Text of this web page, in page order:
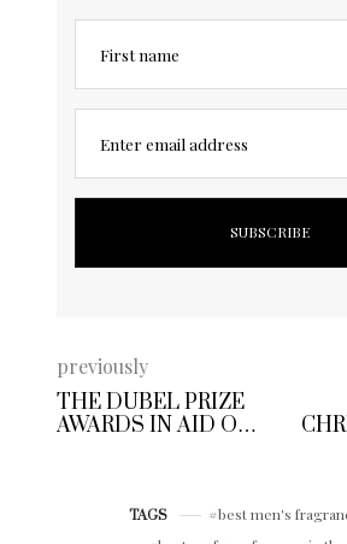
First name
Enter email address
previously
THE DUBEL PRIZE
AWARDS IN AID OF
LONDON
TAGS
best men's